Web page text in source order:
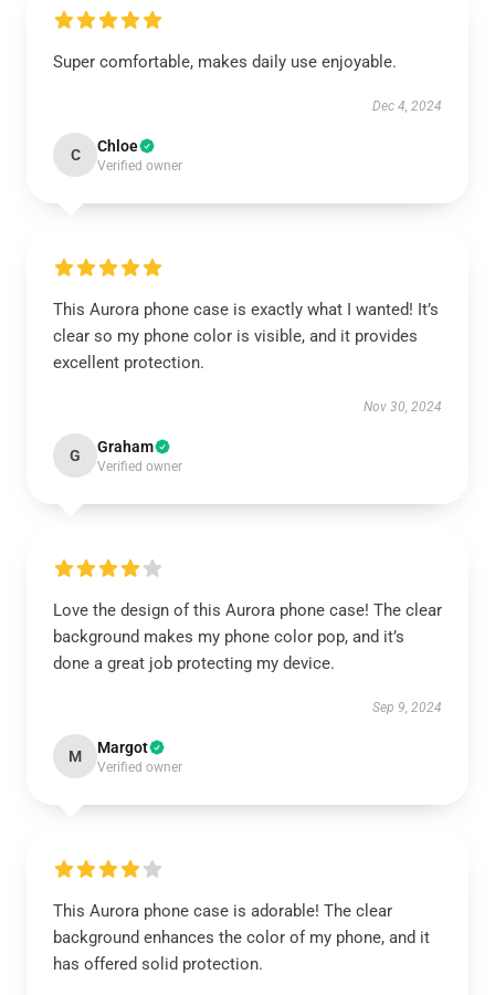
Super comfortable, makes daily use enjoyable.
Dec 4, 2024
C Chloe
Verified owner
This Aurora phone case is exactly what I wanted! It’s
clear so my phone color is visible, and it provides
excellent protection.
Nov 30, 2024
G Graham
Verified owner
Love the design of this Aurora phone case! The clear
background makes my phone color pop, and it’s
done a great job protecting my device.
Sep 9, 2024
M Margot
Verified owner
This Aurora phone case is adorable! The clear
background enhances the color of my phone, and it
has offered solid protection.